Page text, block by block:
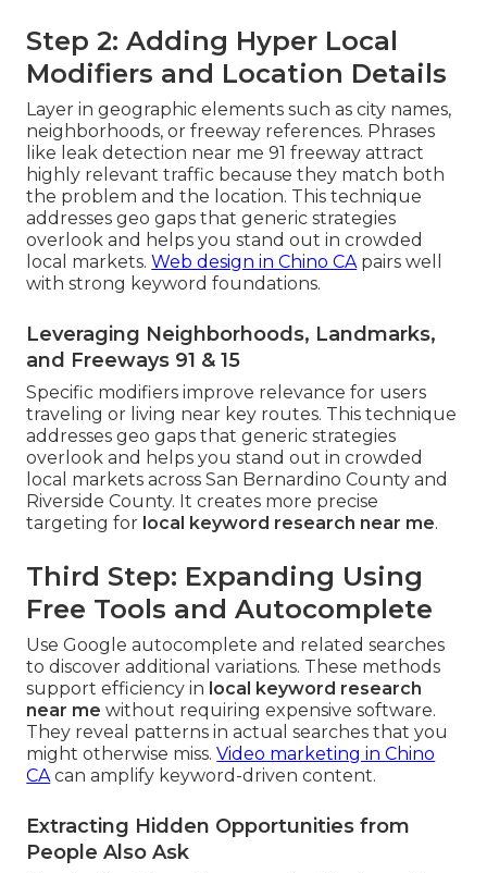
Step 2: Adding Hyper Local
Modifiers and Location Details
Layer in geographic elements such as city names,
neighborhoods, or freeway references. Phrases
like leak detection near me 91 freeway attract
highly relevant traffic because they match both
the problem and the location. This technique
addresses geo gaps that generic strategies
overlook and helps you stand out in crowded
local markets.Web design in Chino CApairs well
with strong keyword foundations.
Leveraging Neighborhoods, Landmarks,
and Freeways 91 & 15
Specific modifiers improve relevance for users
traveling or living near key routes. This technique
addresses geo gaps that generic strategies
overlook and helps you stand out in crowded
local markets across San Bernardino County and
Riverside County. It creates more precise
targeting for local keyword research near me.
Third Step: Expanding Using
Free Tools and Autocomplete
Use Google autocomplete and related searches
to discover additional variations. These methods
support efficiency in local keyword research
near me without requiring expensive software.
They reveal patterns in actual searches that you
might otherwise miss.Video marketing in Chino
CAcan amplify keyword-driven content.
Extracting Hidden Opportunities from
People Also Ask